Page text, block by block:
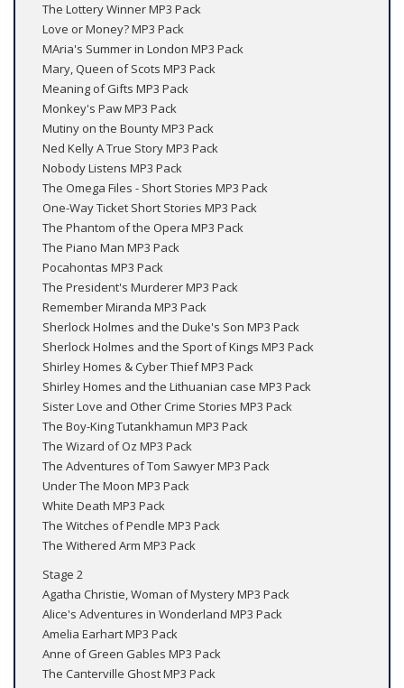
The Lottery Winner MP3 Pack
Love or Money? MP3 Pack
MAria's Summer in London MP3 Pack
Mary, Queen of Scots MP3 Pack
Meaning of Gifts MP3 Pack
Monkey's Paw MP3 Pack
Mutiny on the Bounty MP3 Pack
Ned Kelly A True Story MP3 Pack
Nobody Listens MP3 Pack
The Omega Files - Short Stories MP3 Pack
One-Way Ticket Short Stories MP3 Pack
The Phantom of the Opera MP3 Pack
The Piano Man MP3 Pack
Pocahontas MP3 Pack
The President's Murderer MP3 Pack
Remember Miranda MP3 Pack
Sherlock Holmes and the Duke's Son MP3 Pack
Sherlock Holmes and the Sport of Kings MP3 Pack
Shirley Homes & Cyber Thief MP3 Pack
Shirley Homes and the Lithuanian case MP3 Pack
Sister Love and Other Crime Stories MP3 Pack
The Boy-King Tutankhamun MP3 Pack
The Wizard of Oz MP3 Pack
The Adventures of Tom Sawyer MP3 Pack
Under The Moon MP3 Pack
White Death MP3 Pack
The Witches of Pendle MP3 Pack
The Withered Arm MP3 Pack
Stage 2
Agatha Christie, Woman of Mystery MP3 Pack
Alice's Adventures in Wonderland MP3 Pack
Amelia Earhart MP3 Pack
Anne of Green Gables MP3 Pack
The Canterville Ghost MP3 Pack